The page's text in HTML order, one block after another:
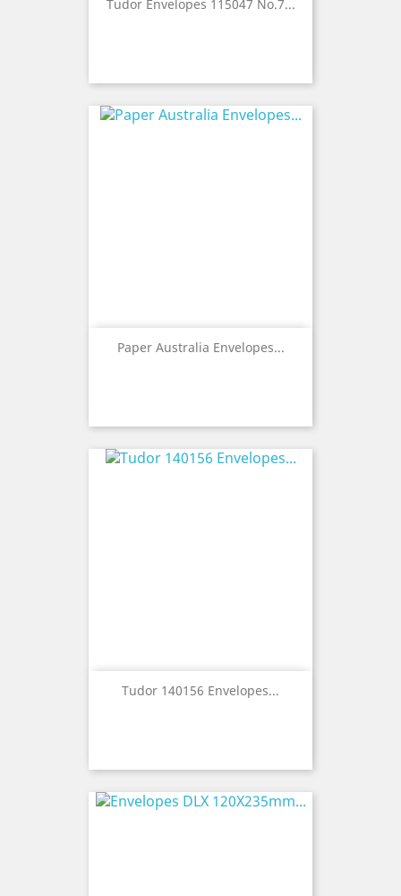
Tudor Envelopes 115047 No.7...
Paper Australia Envelopes...
Tudor 140156 Envelopes...